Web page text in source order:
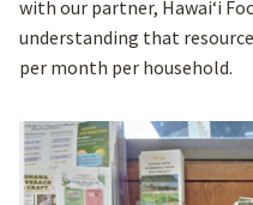
with our partner, Hawaiʻi
understanding that
per month per household.